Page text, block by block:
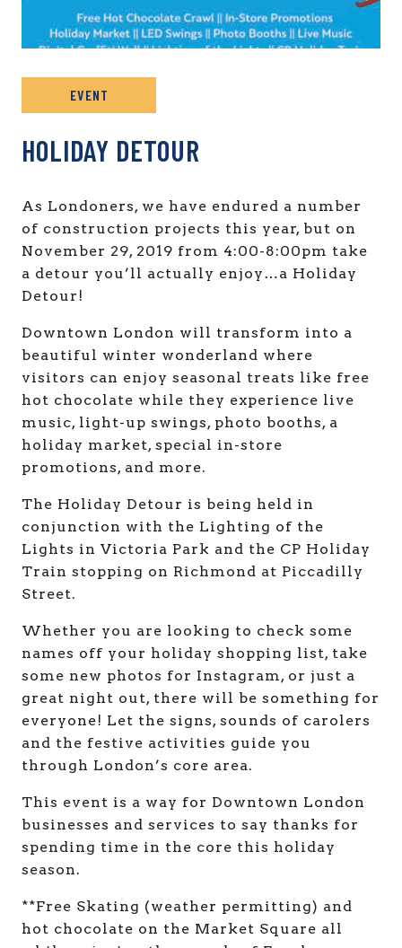
EVENT
HOLIDAY DETOUR
As Londoners, we have endured a number
of construction projects this year, but on
November 29, 2019 from 4:00-8:00pm take
a detour you’ll actually enjoy…a Holiday
Detour!
Downtown London will transform into a
beautiful winter wonderland where
visitors can enjoy seasonal treats like free
hot chocolate while they experience live
music, light-up swings, photo booths, a
holiday market, special in-store
promotions, and more.
The Holiday Detour is being held in
conjunction with the Lighting of the
Lights in Victoria Park and the CP Holiday
Train stopping on Richmond at Piccadilly
Street.
Whether you are looking to check some
names off your holiday shopping list, take
some new photos for Instagram, or just a
great night out, there will be something for
everyone! Let the signs, sounds of carolers
and the festive activities guide you
through London’s core area.
This event is a way for Downtown London
businesses and services to say thanks for
spending time in the core this holiday
season.
**Free Skating (weather permitting) and
hot chocolate on the Market Square all